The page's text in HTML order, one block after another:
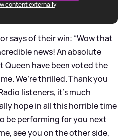
content externally
says of their win: “Wow that
news! An absolute
Queen have been voted the
We’re thrilled. Thank you
listeners, it’s much
hope in all this horrible time
be performing for you next
see you on the other side,